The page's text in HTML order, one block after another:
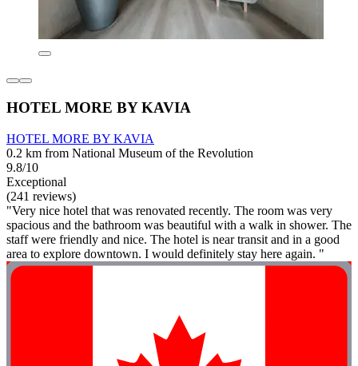
HOTEL MORE BY KAVIA
HOTEL MORE BY KAVIA
0.2 km from National Museum of the Revolution
9.8/10
Exceptional
(241 reviews)
"Very nice hotel that was renovated recently. The room was very
spacious and the bathroom was beautiful with a walk in shower. The
staff were friendly and nice. The hotel is near transit and in a good
area to explore downtown. I would definitely stay here again. "